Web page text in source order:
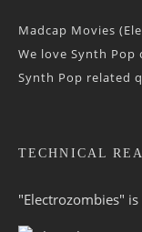
Madcap Movies
We love Synth Pop
Synth Pop related
TECHNICAL
"Electrozombies"